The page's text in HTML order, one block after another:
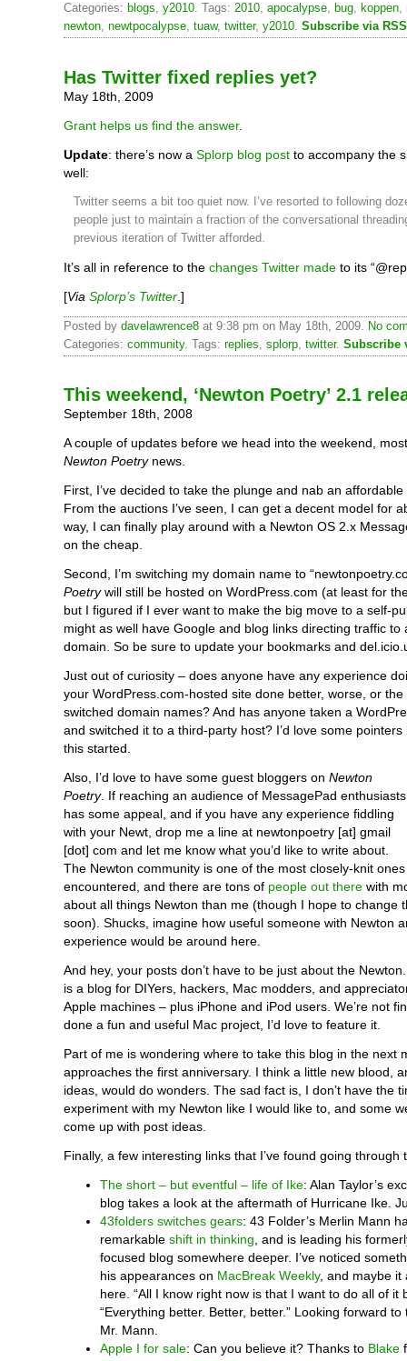
Categories: blogs, y2010. Tags: 2010, apocalypse, bug, koppen,
newton, newtpocalypse, tuaw, twitter, y2010. Subscribe via RSS
Has Twitter fixed replies yet?
May 18th, 2009
Grant helps us find the answer.
Update: there’s now a Splorp blog post to accompany the
well:
Twitter seems a bit too quiet now. I’ve resorted to following
people just to maintain a fraction of the conversational
previous iteration of Twitter afforded.
It’s all in reference to the changes Twitter made to its
[Via Splorp’s Twitter .]
Posted by davelawrence8 at 9:38 pm on May 18th, 2009.
No
Categories: community. Tags: replies splorp twitter. Subscribe
This weekend, ‘Newton Poetry’ 2.1
September 18th, 2008
A couple of updates before we head into the weekend,
Newton Poetrynews.
First, I’ve decided to take the plunge and nab an
From the auctions I’ve seen, I can get a decent model for
way, I can finally play around with a Newton OS 2.x
on the cheap.
Second, I’m switching my domain name to
Poetrywill still be hosted on WordPress.com (at least for
but I figured if I ever want to make the big move to a self-
might as well have Google and blog links directing traffic to
domain. So be sure to update your bookmarks and
Just out of curiosity – does anyone have any experience
your WordPress.com-hosted site done better, worse, or
switched domain names? And has anyone taken a
and switched it to a third-party host? I’d love some
this started.
Also, I’d love to have some guest bloggers on Newton
Poetry. If reaching an audience of MessagePad enthusiasts
has some appeal, and if you have any experience fiddling
with your Newt, drop me a line at newtonpoetry [at] gmail
[dot] com and let me know what you’d like to write about.
The Newton community is one of the most closely-knit ones
encountered, and there are tons of people out there with
about all things Newton than me (though I hope to change
soon). Shucks, imagine how useful someone with Newton
experience would be around here.
And hey, your posts don’t have to be just about the
is a blog for DIYers, hackers, Mac modders, and
Apple machines – plus iPhone and iPod users. We’re not
done a fun and useful Mac project, I’d love to feature it.
Part of me is wondering where to take this blog in the next
approaches the first anniversary. I think a little new blood,
ideas, would do wonders. The sad fact is, I don’t have the
experiment with my Newton like I would like to, and some
come up with post ideas.
Finally, a few interesting links that I’ve found going through
The short – but eventful – life of Ike: Alan Taylor’s
blog takes a look at the aftermath of Hurricane Ike.
43folders switches gears: 43 Folder’s Merlin Mann
remarkable shift in thinking, and is leading his
focused blog somewhere deeper. I’ve noticed
his appearances on MacBreak Weekly, and maybe it
here. “All I know right now is that I want to do all of it
“Everything better. Better, better.” Looking forward
Mr. Mann.
Apple I for sale: Can you believe it? Thanks to Blake